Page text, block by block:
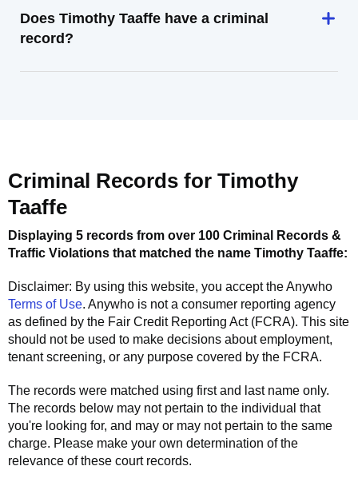
Does Timothy Taaffe have a criminal
record?
Criminal Records for Timothy
Taaffe
Displaying 5 records from over 100 Criminal Records &
Traffic Violations that matched the name Timothy Taaffe:
Disclaimer: By using this website, you accept theAnywho
Terms of Use. Anywho is not a consumer reporting agency
as defined by the Fair Credit Reporting Act (FCRA). This site
should not be used to make decisions about employment,
tenant screening, or any purpose covered by the FCRA.
The records were matched using first and last name only.
The records below may not pertain to the individual that
you're looking for, and may or may not pertain to the same
charge. Please make your own determination of the
relevance of these court records.